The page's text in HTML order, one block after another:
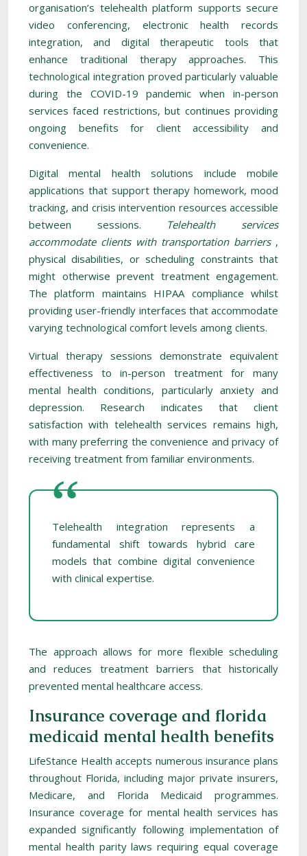
organisation’s telehealth platform supports secure
video conferencing, electronic health records
integration, and digital therapeutic tools that
enhance traditional therapy approaches. This
technological integration proved particularly valuable
during the COVID-19 pandemic when in-person
services faced restrictions, but continues providing
ongoing benefits for client accessibility and
convenience.
Digital mental health solutions include mobile
applications that support therapy homework, mood
tracking, and crisis intervention resources accessible
between sessions. Telehealth services
accommodate clients with transportation barriers ,
physical disabilities, or scheduling constraints that
might otherwise prevent treatment engagement.
The platform maintains HIPAA compliance whilst
providing user-friendly interfaces that accommodate
varying technological comfort levels among clients.
Virtual therapy sessions demonstrate equivalent
effectiveness to in-person treatment for many
mental health conditions, particularly anxiety and
depression. Research indicates that client
satisfaction with telehealth services remains high,
with many preferring the convenience and privacy of
receiving treatment from familiar environments.
Telehealth integration represents a
fundamental shift towards hybrid care
models that combine digital convenience
with clinical expertise.
The approach allows for more flexible scheduling
and reduces treatment barriers that historically
prevented mental healthcare access.
Insurance coverage and florida
medicaid mental health benefits
LifeStance Health accepts numerous insurance plans
throughout Florida, including major private insurers,
Medicare, and Florida Medicaid programmes.
Insurance coverage for mental health services has
expanded significantly following implementation of
mental health parity laws requiring equal coverage